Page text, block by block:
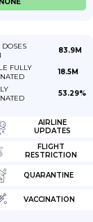
DOSES
83.9M
FULLY
18.5M
53.29%
AIRLINE
UPDATES
FLIGHT
RESTRICTION
QUARANTINE
VACCINATION